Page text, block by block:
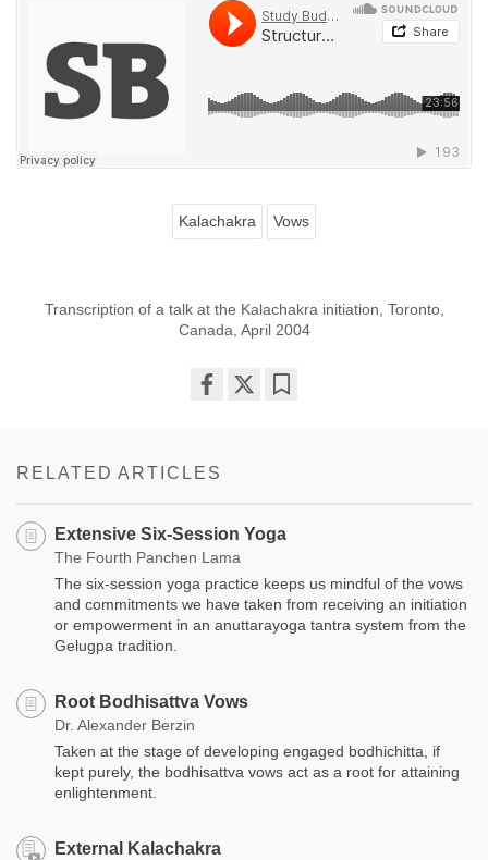
Kalachakra Vows
Transcription of a talk at the Kalachakra initiation, Toronto,
Canada, April 2004
RELATED ARTICLES
Extensive Six-Session Yoga
The Fourth Panchen Lama
The six-session yoga practice keeps us mindful of the vows
and commitments we have taken from receiving an initiation
or empowerment in an anuttarayoga tantra system from the
Gelugpa tradition.
Root Bodhisattva Vows
Dr. Alexander Berzin
Taken at the stage of developing engaged bodhichitta, if
kept purely, the bodhisattva vows act as a root for attaining
enlightenment.
External Kalachakra